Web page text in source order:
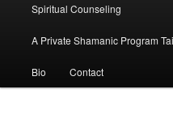
Spiritual Counseling
A Private Shamanic Program
Bio Contact